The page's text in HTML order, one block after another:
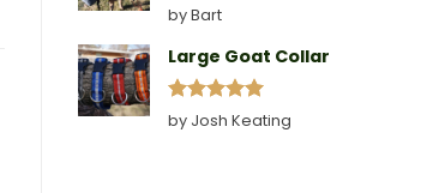
Rated
out of 5
by Bart
Large Goat Collar
Rated5
out of 5
by Josh Keating